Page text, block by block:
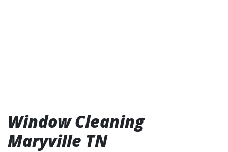
Window Cleaning
Maryville TN